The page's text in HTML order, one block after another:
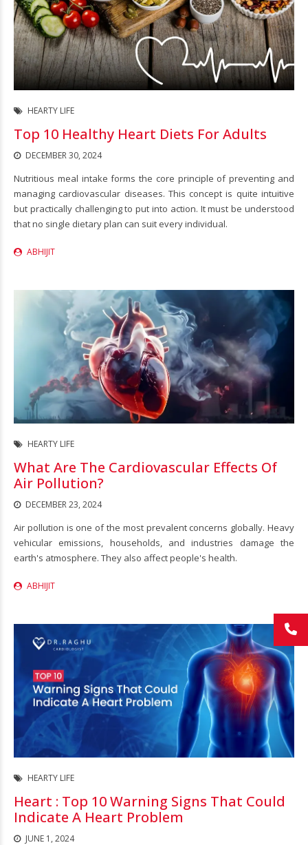
HEARTY LIFE
Top 10 Healthy Heart Diets For Adults
DECEMBER 30, 2024
Nutritious meal intake forms the core principle of preventing and
managing cardiovascular diseases. This concept is quite intuitive
but practically challenging to put into action. It must be understood
that no single dietary plan can suit every individual.
ABHIJIT
HEARTY LIFE
What Are The Cardiovascular Effects Of
Air Pollution?
DECEMBER 23, 2024
Air pollution is one of the most prevalent concerns globally. Heavy
vehicular emissions, households, and industries damage the
earth's atmosphere. They also affect people's health.
ABHIJIT
HEARTY LIFE
Heart : Top 10 Warning Signs That Could
Indicate A Heart Problem
JUNE 1, 2024